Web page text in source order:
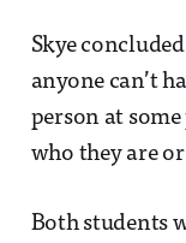
Skye
anyone can’t
person at
who they are
Both students